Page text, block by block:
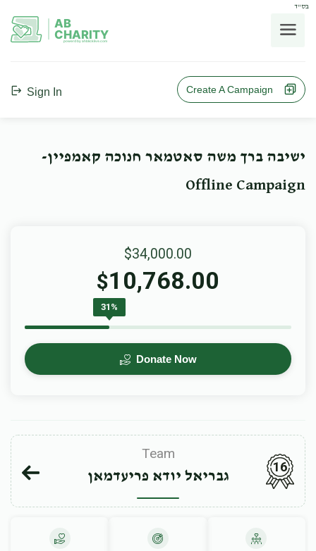
בס"ד
AB
CHARITY
powerd by ahblicklive.com
Sign In Create A Campaign
ישיבה ברך משה סאטמאר חנוכה קאמפיין-
Offline Campaign
$34,000.00
$10,768.00
31%
Donate Now
Team
גבריאל יודא פריעדמאן
16